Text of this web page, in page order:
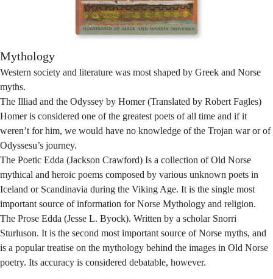
Mythology
Western society and literature was most shaped by Greek and Norse
myths.
The Illiad and the Odyssey by Homer (Translated by Robert Fagles)
Homer is considered one of the greatest poets of all time and if it
weren’t for him, we would have no knowledge of the Trojan war or of
Odyssesu’s journey.
The Poetic Edda (Jackson Crawford) Is a collection of Old Norse
mythical and heroic poems composed by various unknown poets in
Iceland or Scandinavia during the Viking Age. It is the single most
important source of information for Norse Mythology and religion.
The Prose Edda (Jesse L. Byock). Written by a scholar Snorri
Sturluson. It is the second most important source of Norse myths, and
is a popular treatise on the mythology behind the images in Old Norse
poetry. Its accuracy is considered debatable, however.